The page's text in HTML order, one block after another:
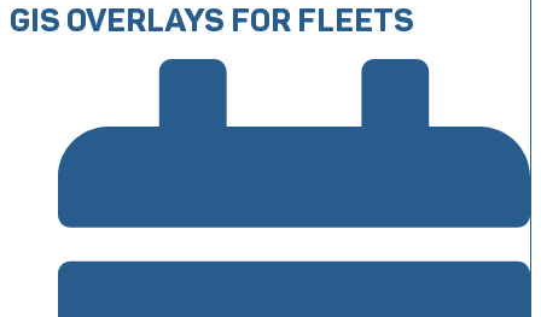
GIS OVERLAYS FOR FLEETS